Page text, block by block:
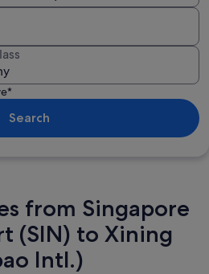
Search
from Singapore
(SIN) to Xining
Intl.)